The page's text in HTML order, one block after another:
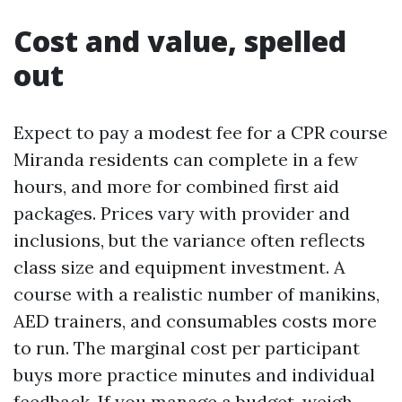
Cost and value, spelled
out
Expect to pay a modest fee for a CPR course
Miranda residents can complete in a few
hours, and more for combined first aid
packages. Prices vary with provider and
inclusions, but the variance often reflects
class size and equipment investment. A
course with a realistic number of manikins,
AED trainers, and consumables costs more
to run. The marginal cost per participant
buys more practice minutes and individual